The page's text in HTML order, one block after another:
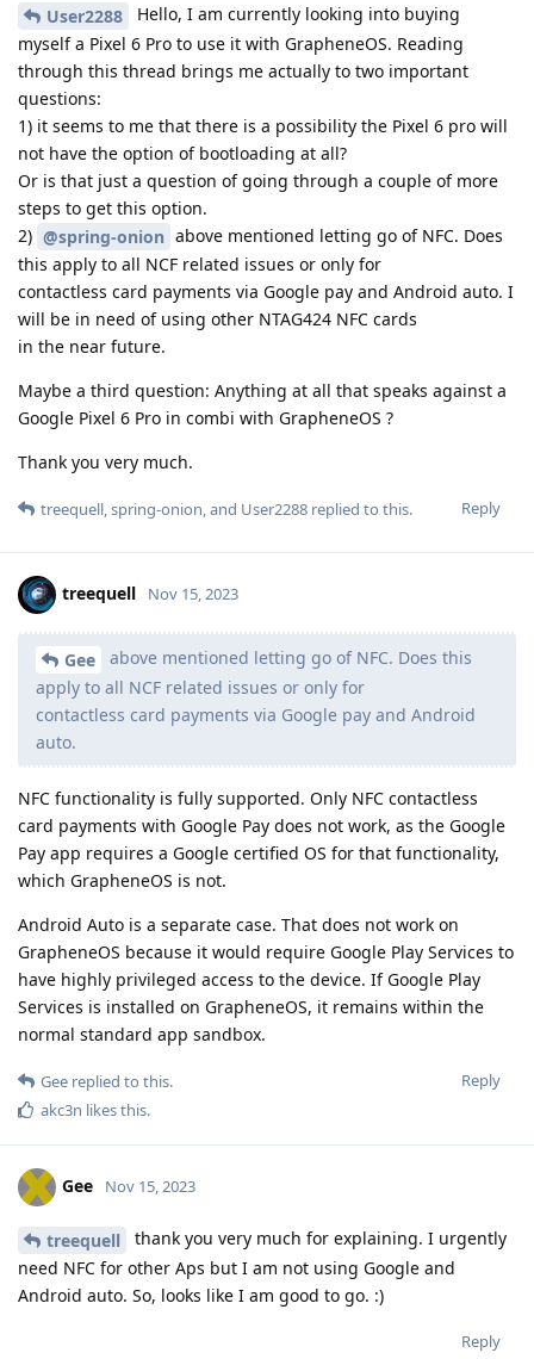
User2288
Hello, I am currently looking into buying
myself a Pixel 6 Pro to use it with GrapheneOS. Reading
through this thread brings me actually to two important
questions:
1) it seems to me that there is a possibility the Pixel 6 pro will
not have the option of bootloading at all?
Or is that just a question of going through a couple of more
steps to get this option.
2) @spring-onion above mentioned letting go of NFC. Does
this apply to all NCF related issues or only for
contactless card payments via Google pay and Android auto. I
will be in need of using other NTAG424 NFC cards
in the near future.
Maybe a third question: Anything at all that speaks against a
Google Pixel 6 Pro in combi with GrapheneOS ?
Thank you very much.
Reply
treequell,spring-onion, and User2288 replied to this.
treequell Nov 15, 2023
Gee
above mentioned letting go of NFC. Does this
apply to all NCF related issues or only for
contactless card payments via Google pay and Android
auto.
NFC functionality is fully supported. Only NFC contactless
card payments with Google Pay does not work, as the Google
Pay app requires a Google certified OS for that functionality,
which GrapheneOS is not.
Android Auto is a separate case. That does not work on
GrapheneOS because it would require Google Play Services to
have highly privileged access to the device. If Google Play
Services is installed on GrapheneOS, it remains within the
normal standard app sandbox.
Reply
Gee replied to this.
akc3n likes this.
Gee Nov 15, 2023
treequell
thank you very much for explaining. I urgently
need NFC for other Aps but I am not using Google and
Android auto. So, looks like I am good to go. :)
Reply